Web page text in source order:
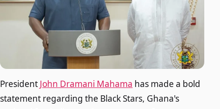
President John Dramani Mahama has made a bold
statement regarding the Black Stars, Ghana's